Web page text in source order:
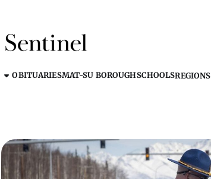
OBITUARIESMAT-SU BOROUGHSCHOOLSREGIONS